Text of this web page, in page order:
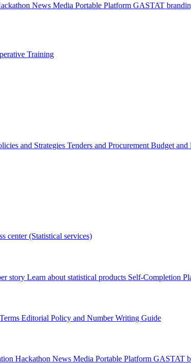
News Media Portable Platform GASTAT
Training
and Strategies Tenders and Procurement Budget and
center (Statistical services)
story Learn about statistical products Self-Completion
Editorial Policy and Number Writing Guide
Hackathon News Media Portable Platform GASTAT